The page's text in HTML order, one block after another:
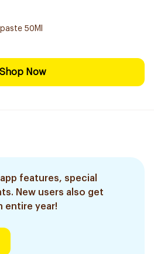
50Ml
Shop Now
features, special
New users also get
entire year!